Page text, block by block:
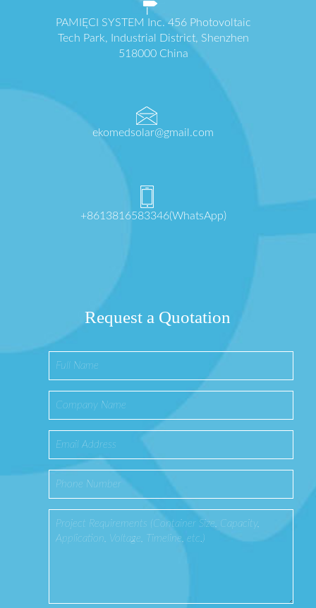
PAMIĘCI SYSTEM Inc. 456 Photovoltaic
Tech Park, Industrial District, Shenzhen
518000 China
ekomedsolar@gmail.com
+8613816583346(WhatsApp)
Request a Quotation